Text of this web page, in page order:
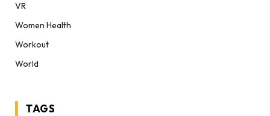
VR
Women Health
Workout
World
TAGS